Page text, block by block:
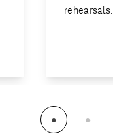
rehearsals.